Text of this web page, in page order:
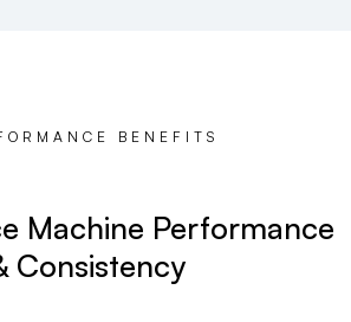
BENEFITS
Machine Performance
Consistency